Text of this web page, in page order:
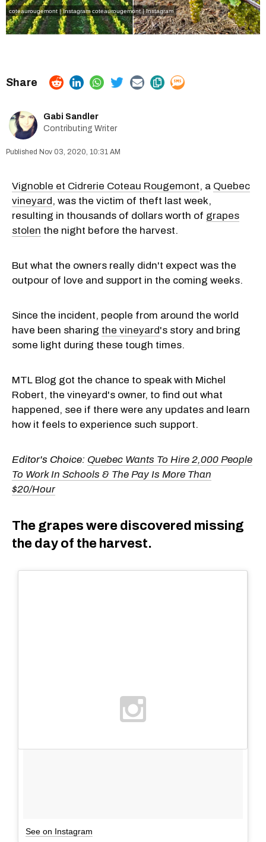
coteaurougemont | Instagram coteaurougemont | Instagram
Gabi Sandler
Contributing Writer
Nov 03, 2020, 10:31 AM
Vignoble et Cidrerie Coteau Rougemont, a Quebec
vineyard, was the victim of theft last week,
resulting in thousands of dollars worth of grapes
stolen the night before the harvest.
But what the owners really didn't expect was the
outpour of love and support in the coming weeks.
Since the incident, people from around the world
have been sharing the vineyard's story and bring
some light during these tough times.
MTL Blog got the chance to speak with Michel
Robert, the vineyard's owner, to find out what
happened, see if there were any updates and learn
how it feels to experience such support.
Editor's Choice: Quebec Wants To Hire 2,000 People
To Work In Schools & The Pay Is More Than
$20/Hour
The grapes were discovered missing
the day of the harvest.
See on Instagram